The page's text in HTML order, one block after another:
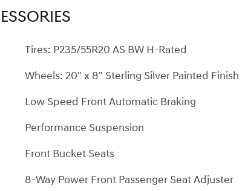
Tires: P235/55R20 AS BW H-Rated
Wheels: 20" x 8" Sterling Silver Painted Finish
Low Speed Front Automatic Braking
Performance Suspension
Front Bucket Seats
8-Way Power Front Passenger Seat Adjuster